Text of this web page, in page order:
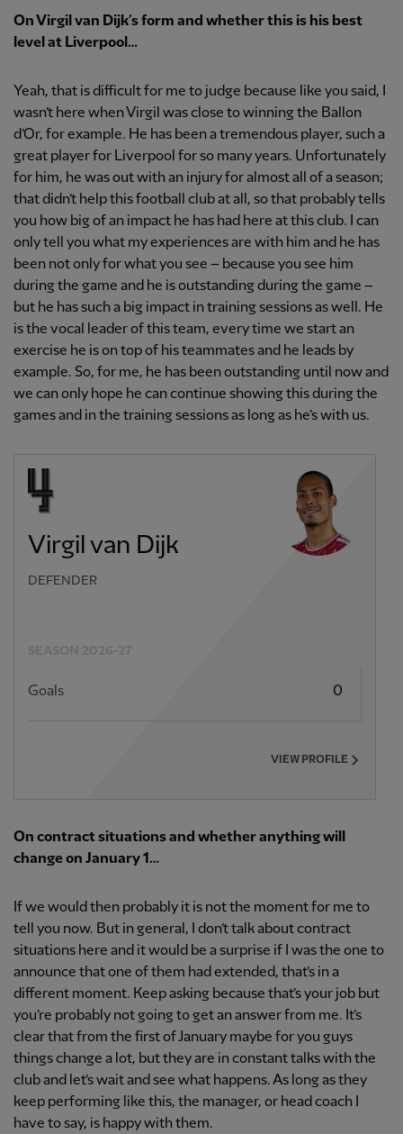
On Virgil van Dijk’s form and whether this is his best
level at Liverpool…
Yeah, that is difficult for me to judge because like you said, I
wasn’t here when Virgil was close to winning the Ballon
d’Or, for example. He has been a tremendous player, such a
great player for Liverpool for so many years. Unfortunately
for him, he was out with an injury for almost all of a season;
that didn’t help this football club at all, so that probably tells
you how big of an impact he has had here at this club. I can
only tell you what my experiences are with him and he has
been not only for what you see – because you see him
during the game and he is outstanding during the game –
but he has such a big impact in training sessions as well. He
is the vocal leader of this team, every time we start an
exercise he is on top of his teammates and he leads by
example. So, for me, he has been outstanding until now and
we can only hope he can continue showing this during the
games and in the training sessions as long as he’s with us.
Virgil van Dijk
DEFENDER
Goals 0
VIEW PROFILE
On contract situations and whether anything will
change on January 1…
If we would then probably it is not the moment for me to
tell you now. But in general, I don’t talk about contract
situations here and it would be a surprise if I was the one to
announce that one of them had extended, that’s in a
different moment. Keep asking because that’s your job but
you’re probably not going to get an answer from me. It’s
clear that from the first of January maybe for you guys
things change a lot, but they are in constant talks with the
club and let’s wait and see what happens. As long as they
keep performing like this, the manager, or head coach I
have to say, is happy with them.